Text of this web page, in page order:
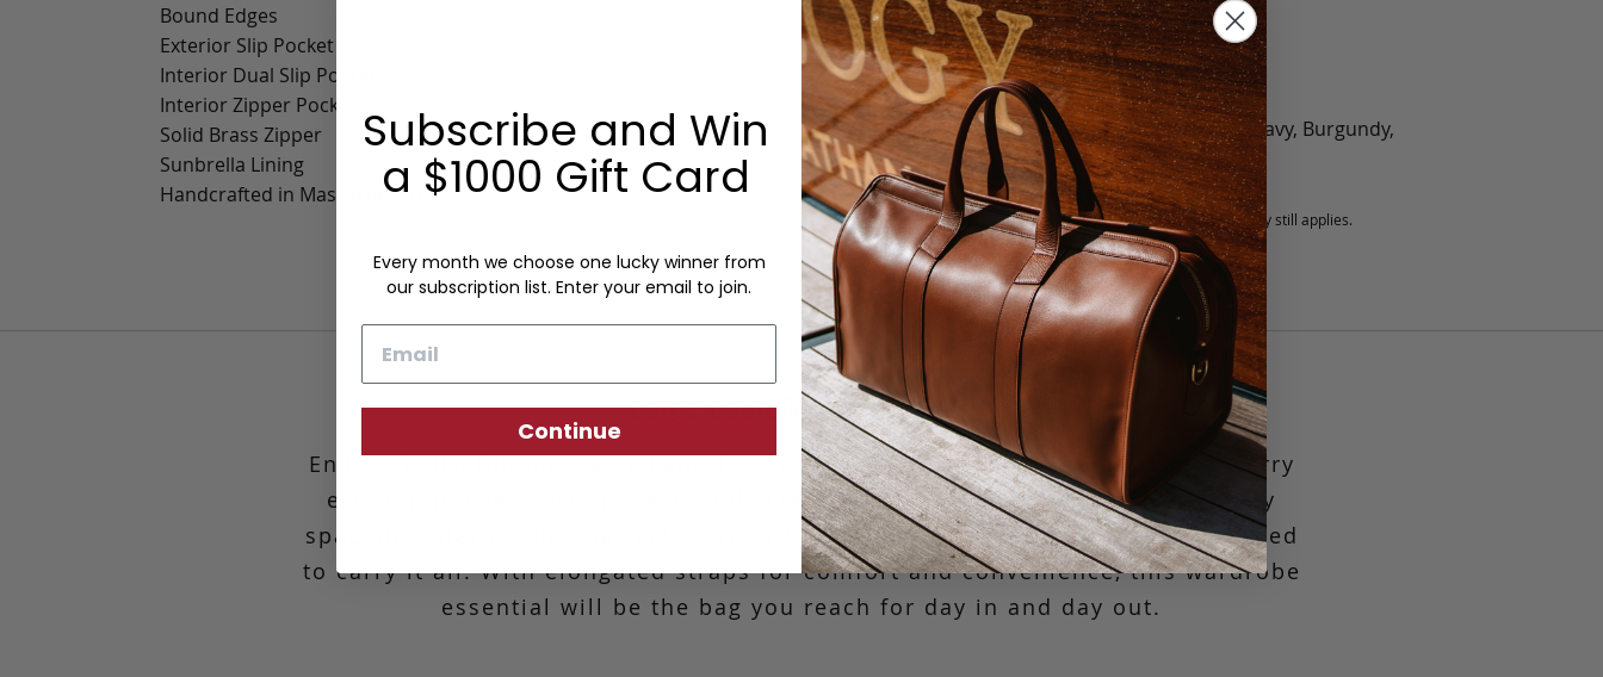
Bound Edges
Exterior Slip Pocket
Interior Dual Slip Pockets
Interior Zipper Pocket
Solid Brass Zipper
Sunbrella Lining
Handcrafted in Massachusetts
• Weight: 3 Lbs.
Options:
Color: Cognac, Chestnut, Chocolate, Black, Green, Navy, Burgundy,
Olive, Bluestone
Monogram: Yes, optional, +$25 fee.
Personalized items cannot be returned or exchanged, but our warranty still applies.
Large Laurelie Zip Top Tote
Endlessly useful, our Large Laurelie Zip-Top Tote is a classic go-anywhere, carry
everything bag. Designed with a discreet zipper that opens into a generously
spacious interior, this perfectly proportioned tote was made for those who need
to carry it all. With elongated straps for comfort and convenience, this wardrobe
essential will be the bag you reach for day in and day out.
Subscribe and Win
a $1000 Gift Card
Every month we choose one lucky winner from
our subscription list. Enter your email to join.
Continue